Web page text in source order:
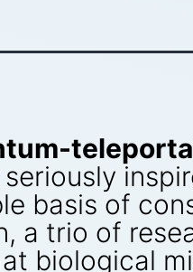
basis of
a trio of
biological